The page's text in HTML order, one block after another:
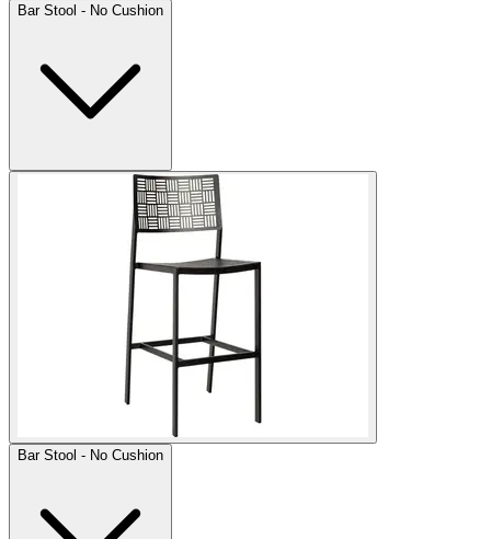
Bar Stool - No Cushion
Bar Stool - No Cushion